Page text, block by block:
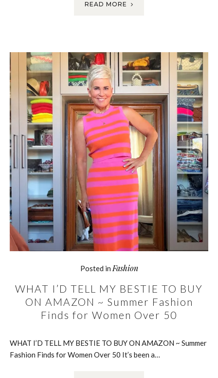
READ MORE
Posted in Fashion
WHAT I’D TELL MY BESTIE TO BUY
ON AMAZON ~ Summer Fashion
Finds for Women Over 50
WHAT I’D TELL MY BESTIE TO BUY ON AMAZON ~ Summer
Fashion Finds for Women Over 50 It’s been a…